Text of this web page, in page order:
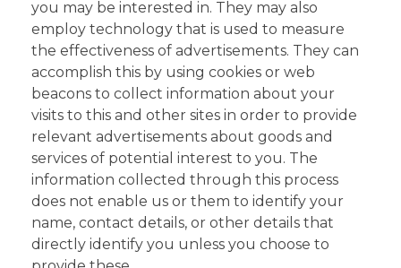
you may be interested in. They may also
employ technology that is used to measure
the effectiveness of advertisements. They can
accomplish this by using cookies or web
beacons to collect information about your
visits to this and other sites in order to provide
relevant advertisements about goods and
services of potential interest to you. The
information collected through this process
does not enable us or them to identify your
name, contact details, or other details that
directly identify you unless you choose to